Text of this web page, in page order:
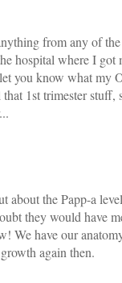
from any of
hospital where I
you know what my
1st trimester stuff,
about the Papp-a
they would have
We have our
again then.